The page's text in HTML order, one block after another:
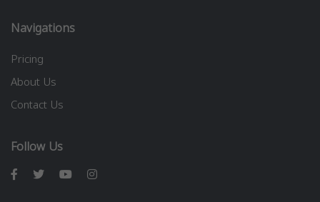
Navigations
Pricing
About Us
Contact Us
Follow Us